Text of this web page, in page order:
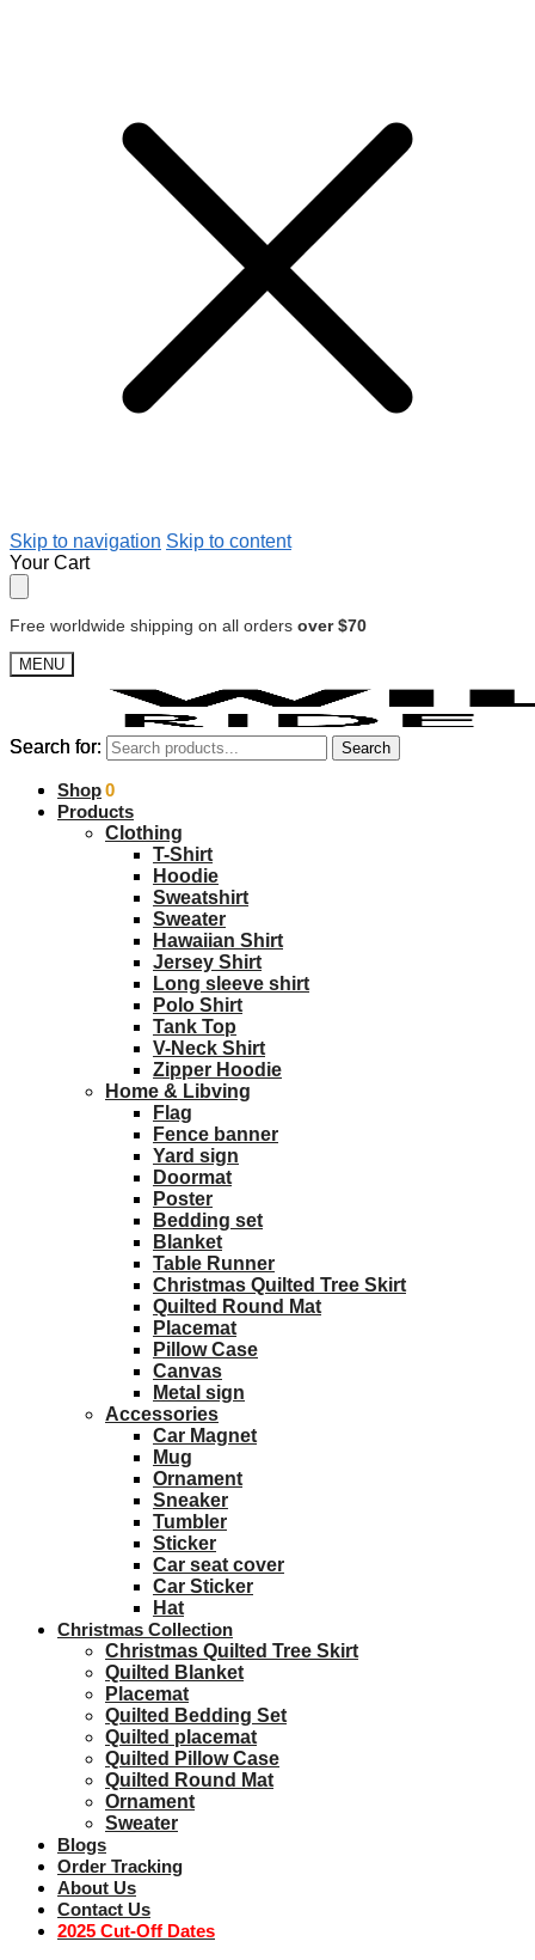
Skip to navigation Skip to content
Your Cart
Free worldwide shipping on all orders over $70
MENU
Search for: Search
$0.00 0
Search for: Search
Shop
Products
Clothing
T-Shirt
Hoodie
Sweatshirt
Sweater
Hawaiian Shirt
Jersey Shirt
Long sleeve shirt
Polo Shirt
Tank Top
V-Neck Shirt
Zipper Hoodie
Home & Libving
Flag
Fence banner
Yard sign
Doormat
Poster
Bedding set
Blanket
Table Runner
Christmas Quilted Tree Skirt
Quilted Round Mat
Placemat
Pillow Case
Canvas
Metal sign
Accessories
Car Magnet
Mug
Ornament
Sneaker
Tumbler
Sticker
Car seat cover
Car Sticker
Hat
Christmas Collection
Christmas Quilted Tree Skirt
Quilted Blanket
Placemat
Quilted Bedding Set
Quilted placemat
Quilted Pillow Case
Quilted Round Mat
Ornament
Sweater
Blogs
Order Tracking
About Us
Contact Us
2025 Cut-Off Dates